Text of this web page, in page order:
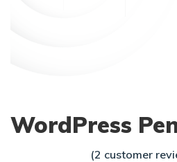
WordPress
(2 customer